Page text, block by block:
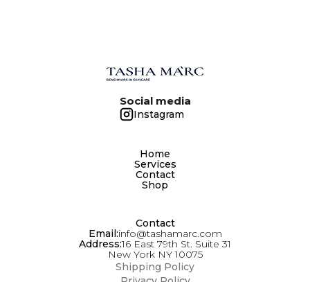
Social media
Instagram
Home
Services
Contact
Shop
Contact
Email:info@tashamarc.com
Address:16 East 79th St. Suite 31
New York NY 10075
Shipping Policy